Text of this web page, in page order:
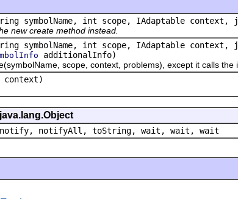
symbolName, int scope, IAdaptable
new create method instead.
symbolName, int scope, IAdaptable
additionalInfo)
scope, context, problems), except it calls the
context)
notify, notifyAll, toString, wait, wait, wait